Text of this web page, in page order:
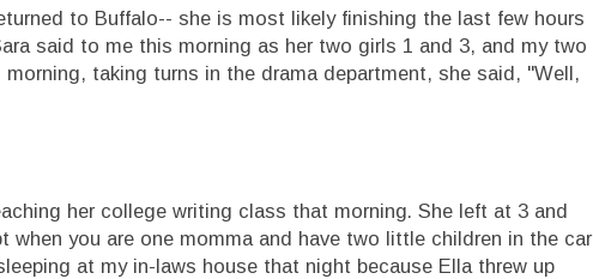
to Buffalo-- she is most likely finishing the last few hours
said to me this morning as her two girls 1 and 3, and my two
taking turns in the drama department, she said, "Well,
her college writing class that morning. She left at 3 and
you are one momma and have two little children in the car
at my in-laws house that night because Ella threw up